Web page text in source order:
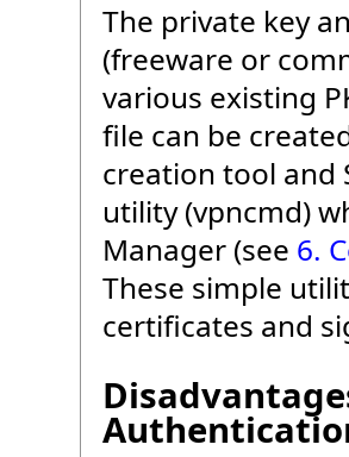
The private key
(freeware or
various existing
file can be
creation tool and
utility (vpncmd)
Manager (see 6.
These simple
certificates and